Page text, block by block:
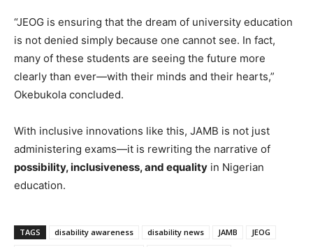
“JEOG is ensuring that the dream of university education
is not denied simply because one cannot see. In fact,
many of these students are seeing the future more
clearly than ever—with their minds and their hearts,”
Okebukola concluded.
With inclusive innovations like this, JAMB is not just
administering exams—it is rewriting the narrative of
possibility, inclusiveness, and equality in Nigerian
education.
TAGS disability awareness disability news JAMB
JEOG